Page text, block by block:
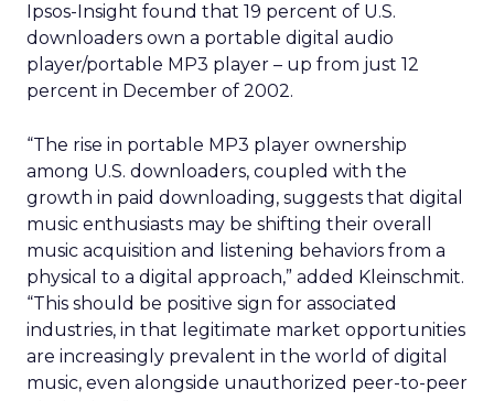
Ipsos-Insight found that 19 percent of U.S.
downloaders own a portable digital audio
player/portable MP3 player – up from just 12
percent in December of 2002.
“The rise in portable MP3 player ownership
among U.S. downloaders, coupled with the
growth in paid downloading, suggests that digital
music enthusiasts may be shifting their overall
music acquisition and listening behaviors from a
physical to a digital approach,” added Kleinschmit.
“This should be positive sign for associated
industries, in that legitimate market opportunities
are increasingly prevalent in the world of digital
music, even alongside unauthorized peer-to-peer